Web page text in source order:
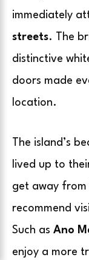
immediately
streets. The
distinctive
doors made
location.
The island’s
lived up to
get away from
recommend
Such as Ano
enjoy a more